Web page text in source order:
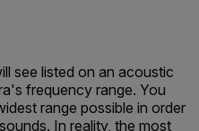
see listed on an acoustic
frequency range. You
range possible in order
In reality, the most